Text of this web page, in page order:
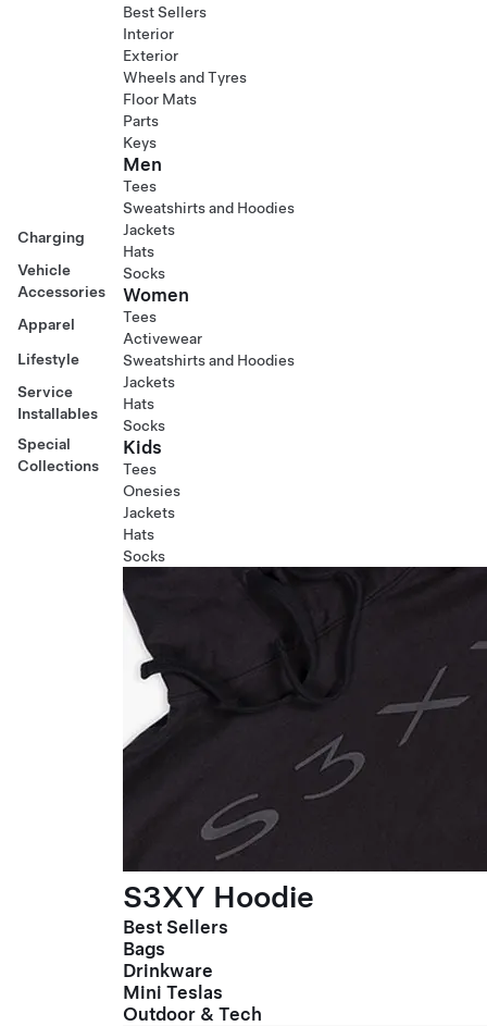
Charging
Vehicle
Accessories
Apparel
Lifestyle
Service
Installables
Special
Collections
Best Sellers
Interior
Exterior
Wheels and Tyres
Floor Mats
Parts
Keys
Men
Tees
Sweatshirts and Hoodies
Jackets
Hats
Socks
Women
Tees
Activewear
Sweatshirts and Hoodies
Jackets
Hats
Socks
Kids
Tees
Onesies
Jackets
Hats
Socks
S3XY Hoodie
Best Sellers
Bags
Drinkware
Mini Teslas
Outdoor & Tech